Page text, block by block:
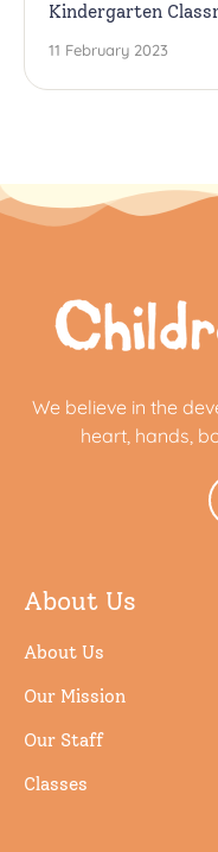
Kindergarten
11 February 2023
We believe in the
heart, hands,
About Us
About Us
Our Mission
Our Staff
Classes